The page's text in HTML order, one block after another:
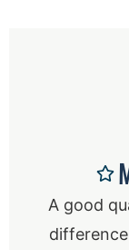
A good